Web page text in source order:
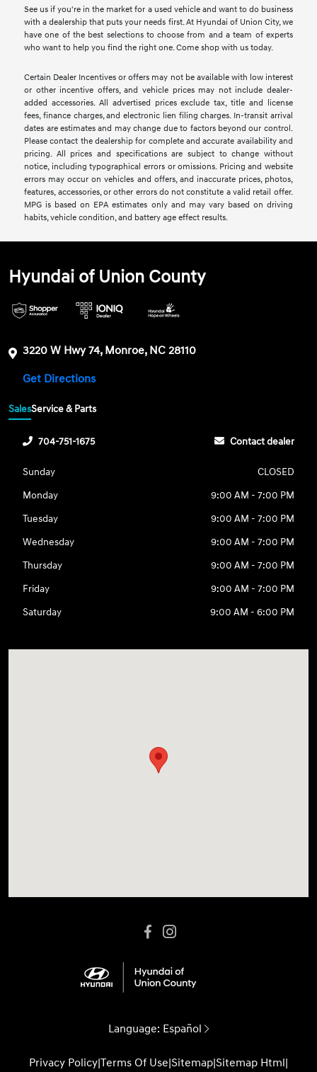
See us if you're in the market for a used vehicle and want to do business
with a dealership that puts your needs first. At Hyundai of Union City, we
have one of the best selections to choose from and a team of experts
who want to help you find the right one. Come shop with us today.
Certain Dealer Incentives or offers may not be available with low interest
or other incentive offers, and vehicle prices may not include dealer-
added accessories. All advertised prices exclude tax, title and license
fees, finance charges, and electronic lien filing charges. In-transit arrival
dates are estimates and may change due to factors beyond our control.
Please contact the dealership for complete and accurate availability and
pricing. All prices and specifications are subject to change without
notice, including typographical errors or omissions. Pricing and website
errors may occur on vehicles and offers, and inaccurate prices, photos,
features, accessories, or other errors do not constitute a valid retail offer.
MPG is based on EPA estimates only and may vary based on driving
habits, vehicle condition, and battery age effect results.
Hyundai of Union County
3220 W Hwy 74, Monroe, NC 28110
Get Directions
SalesService & Parts
704-751-1675 Contact dealer
Sunday
CLOSED
Monday
9:00 AM - 7:00 PM
Tuesday
9:00 AM - 7:00 PM
Wednesday
9:00 AM - 7:00 PM
Thursday
9:00 AM - 7:00 PM
Friday
9:00 AM - 7:00 PM
Saturday
9:00 AM - 6:00 PM
Language: Español
Privacy Policy|Terms Of Use|Sitemap|Sitemap Html|